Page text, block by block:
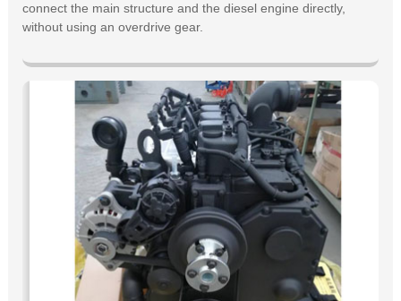
connect the main structure and the diesel engine directly,
without using an overdrive gear.